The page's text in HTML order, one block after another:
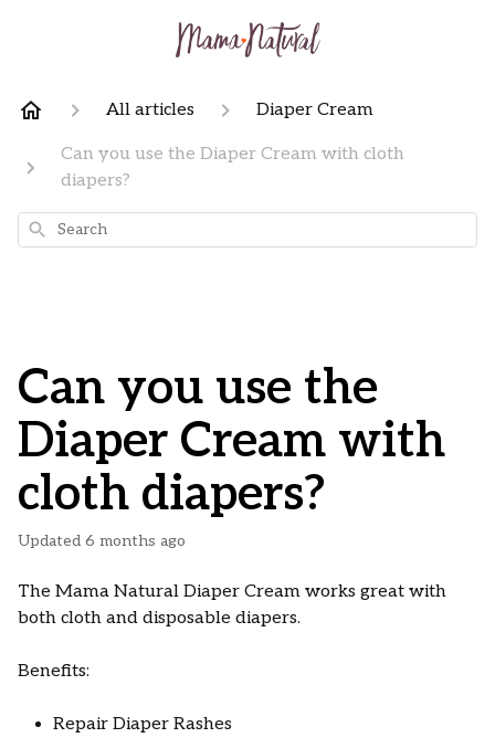
All articles Diaper Cream
Can you use the Diaper Cream with cloth
diapers?
Search
Can you use the
Diaper Cream with
cloth diapers?
Updated 6 months ago
The Mama Natural Diaper Cream works great with
both cloth and disposable diapers.
Benefits:
Repair Diaper Rashes